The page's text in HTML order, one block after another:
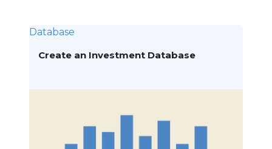
Database
Create an Investment Database